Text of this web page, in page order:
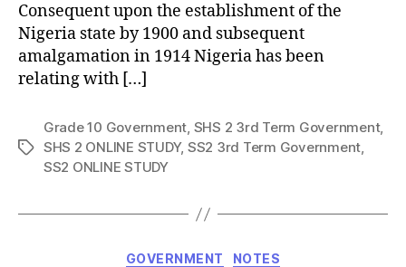
Consequent upon the establishment of the
Nigeria state by 1900 and subsequent
amalgamation in 1914 Nigeria has been
relating with […]
Tags
Grade 10 Government, SHS 2 3rd Term Government,
SHS 2 ONLINE STUDY, SS2 3rd Term Government,
SS2 ONLINE STUDY
Categories
GOVERNMENT NOTES